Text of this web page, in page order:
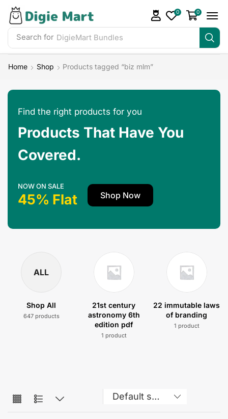
Search for DigieMart Bundles
0 0
Home Shop Products tagged “biz mlm”
Find the right products for you
Products That Have You
Covered.
NOW ON SALE
45% Flat Shop Now
ALL
Shop All
647 products
21st century
astronomy 6th
edition pdf
1 product
22 immutable laws
of branding
1 product